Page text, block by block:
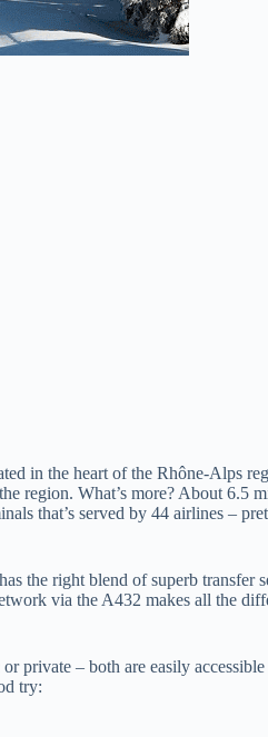
in the heart of the Rhône-Alps
region. What’s more? About 6.5
that’s served by 44 airlines –
the right blend of superb transfer
via the A432 makes all the
private – both are easily
try: